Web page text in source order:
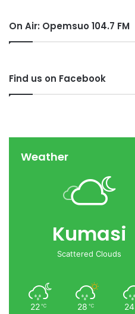
On Air: Opemsuo 104.7 FM
Find us on Facebook
Weather
Kumasi
Scattered Clouds
22 ℃ 28 ℃ 24